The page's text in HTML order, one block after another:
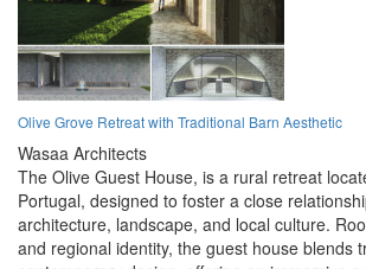
Olive Grove Retreat with Traditional Barn Aesthetic
Wasaa Architects
The Olive Guest House, is a rural retreat
Portugal, designed to foster a close
architecture, landscape, and local culture.
and regional identity, the guest house blends